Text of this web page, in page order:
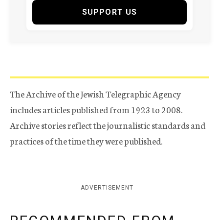
SUPPORT US
The Archive of the Jewish Telegraphic Agency
includes articles published from 1923 to 2008.
Archive stories reflect the journalistic standards and
practices of the time they were published.
ADVERTISEMENT